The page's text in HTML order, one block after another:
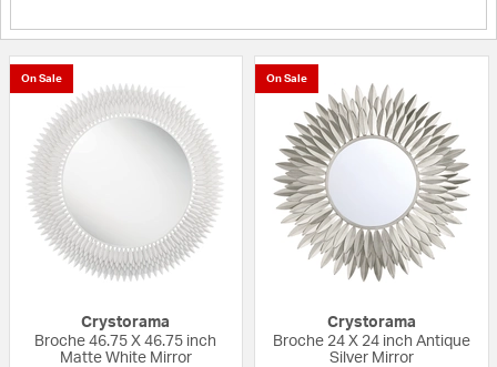
On Sale
Crystorama
Broche 46.75 X 46.75 inch
Matte White Mirror
On Sale
Crystorama
Broche 24 X 24 inch Antique
Silver Mirror